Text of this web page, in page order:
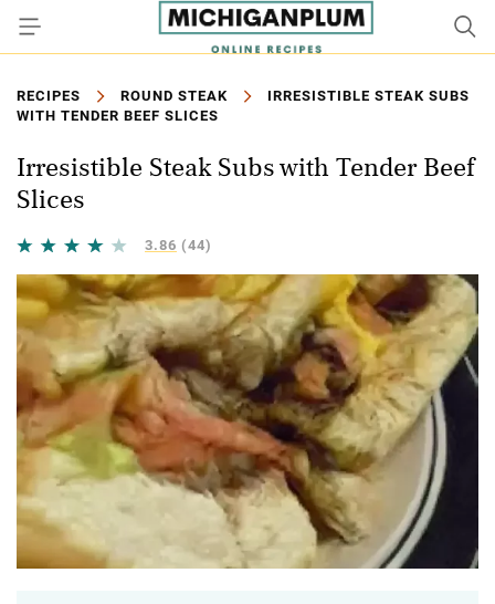
RECIPES ROUND STEAK
IRRESISTIBLE STEAK SUBS
WITH TENDER BEEF SLICES
Irresistible Steak Subs with Tender Beef
Slices
3.86 (44)